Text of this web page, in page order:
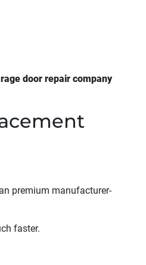
door repair company
premium manufacturer-
faster.